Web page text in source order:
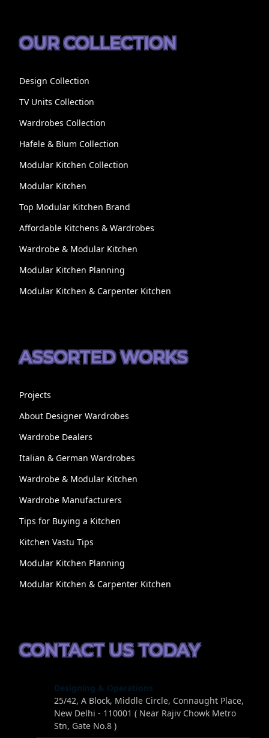
OUR COLLECTION
Design Collection
TV Units Collection
Wardrobes Collection
Hafele & Blum Collection
Modular Kitchen Collection
Modular Kitchen
Top Modular Kitchen Brand
Affordable Kitchens & Wardrobes
Wardrobe & Modular Kitchen
Modular Kitchen Planning
Modular Kitchen & Carpenter Kitchen
ASSORTED WORKS
Projects
About Designer Wardrobes
Wardrobe Dealers
Italian & German Wardrobes
Wardrobe & Modular Kitchen
Wardrobe Manufacturers
Tips for Buying a Kitchen
Kitchen Vastu Tips
Modular Kitchen Planning
Modular Kitchen & Carpenter Kitchen
CONTACT US TODAY
Designing & Operations
25/42, A Block, Middle Circle, Connaught Place,
New Delhi - 110001 ( Near Rajiv Chowk Metro
Stn, Gate No.8 )